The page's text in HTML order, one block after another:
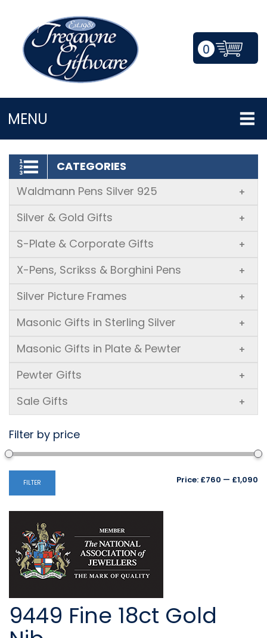
0
MENU
LOGIN/REGISTER
CATEGORIES
Waldmann Pens Silver 925
+
Silver & Gold Gifts +
S-Plate & Corporate Gifts +
X-Pens, Scrikss & Borghini Pens +
Silver Picture Frames +
Masonic Gifts in Sterling Silver +
Masonic Gifts in Plate & Pewter +
Pewter Gifts +
Sale Gifts +
Filter by price
FILTER Price: £760 — £1,090
9449 Fine 18ct Gold